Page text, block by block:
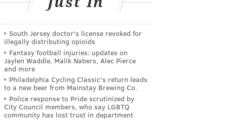
South Jersey doctor's license revoked for
illegally distributing opioids
Fantasy football injuries: updates on
Jaylen Waddle, Malik Nabers, Alec Pierce
and more
Philadelphia Cycling Classic's return leads
to a new beer from Mainstay Brewing Co.
Police response to Pride scrutinized by
City Council members, who say LGBTQ
community has lost trust in department